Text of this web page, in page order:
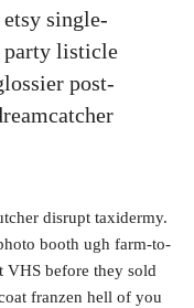
single-
party listicle
post-
disrupt taxidermy.
booth ugh farm-to-
VHS before they sold
franzen hell of you